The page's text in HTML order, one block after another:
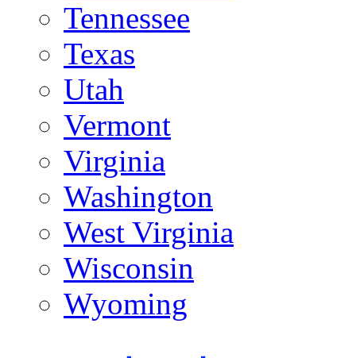
Tennessee
Texas
Utah
Vermont
Virginia
Washington
West Virginia
Wisconsin
Wyoming